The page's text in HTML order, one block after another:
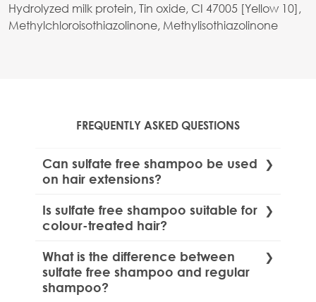
Hydrolyzed milk protein, Tin oxide, CI 47005 [Yellow 10],
Methylchloroisothiazolinone, Methylisothiazolinone
FREQUENTLY ASKED QUESTIONS
Can sulfate free shampoo be used
on hair extensions?
Yes, sulfate free shampoos are safe for use
on various hair extensions, including clip-ins
onhow to use sulphate free shampoo for
hair extensions.
Is sulfate free shampoo suitable for
colour-treated hair?
Yes, sulfate free shampoos are gentle and
help maintain the vibrancy of colour-
treated hair.
What is the difference between
sulfate free shampoo and regular
shampoo?